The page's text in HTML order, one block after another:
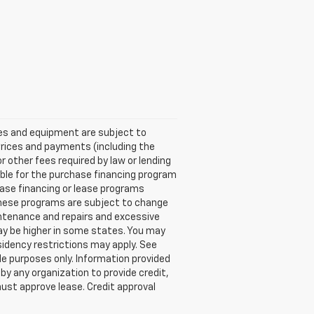
and equipment are subject to
and payments (including the
fees required by law or lending
for the purchase financing program
financing or lease programs
programs are subject to change
and repairs and excessive
be higher in some states. You may
restrictions may apply. See
only. Information provided
any organization to provide credit,
approve lease. Credit approval